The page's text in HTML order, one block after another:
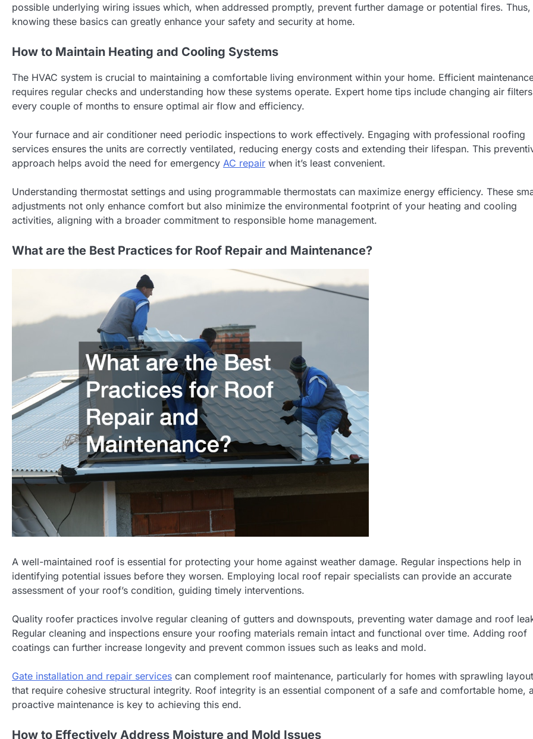
possible underlying wiring issues which, when addressed promptly, prevent further damage or potential fires. Thus,
knowing these basics can greatly enhance your safety and security at home.
How to Maintain Heating and Cooling Systems
The HVAC system is crucial to maintaining a comfortable living environment within your home. Efficient
requires regular checks and understanding how these systems operate. Expert home tips include changing air filters
every couple of months to ensure optimal air flow and efficiency.
Your furnace and air conditioner need periodic inspections to work effectively. Engaging with professional roofing
services ensures the units are correctly ventilated, reducing energy costs and extending their lifespan. This
approach helps avoid the need for emergency AC repair when it’s least convenient.
Understanding thermostat settings and using programmable thermostats can maximize energy efficiency. These
adjustments not only enhance comfort but also minimize the environmental footprint of your heating and cooling
activities, aligning with a broader commitment to responsible home management.
What are the Best Practices for Roof Repair and Maintenance?
A well-maintained roof is essential for protecting your home against weather damage. Regular inspections help in
identifying potential issues before they worsen. Employing local roof repair specialists can provide an accurate
assessment of your roof’s condition, guiding timely interventions.
Quality roofer practices involve regular cleaning of gutters and downspouts, preventing water damage and roof
Regular cleaning and inspections ensure your roofing materials remain intact and functional over time. Adding roof
coatings can further increase longevity and prevent common issues such as leaks and mold.
Gate installation and repair services can complement roof maintenance, particularly for homes with sprawling
that require cohesive structural integrity. Roof integrity is an essential component of a safe and comfortable home,
proactive maintenance is key to achieving this end.
How to Effectively Address Moisture and Mold Issues